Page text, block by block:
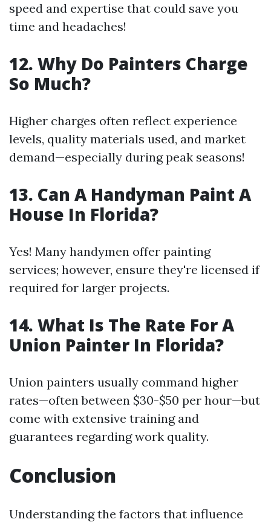
speed and expertise that could save you
time and headaches!
12. Why Do Painters Charge
So Much?
Higher charges often reflect experience
levels, quality materials used, and market
demand—especially during peak seasons!
13. Can A Handyman Paint A
House In Florida?
Yes! Many handymen offer painting
services; however, ensure they're licensed if
required for larger projects.
14. What Is The Rate For A
Union Painter In Florida?
Union painters usually command higher
rates—often between $30-$50 per hour—but
come with extensive training and
guarantees regarding work quality.
Conclusion
Understanding the factors that influence